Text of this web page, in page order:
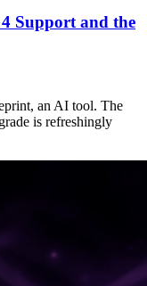
Support and the
an AI tool. The
is refreshingly